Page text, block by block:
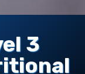
3